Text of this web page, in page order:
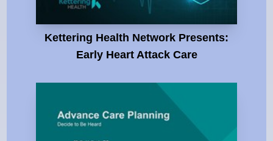
Kettering Health Network Presents:
Early Heart Attack Care